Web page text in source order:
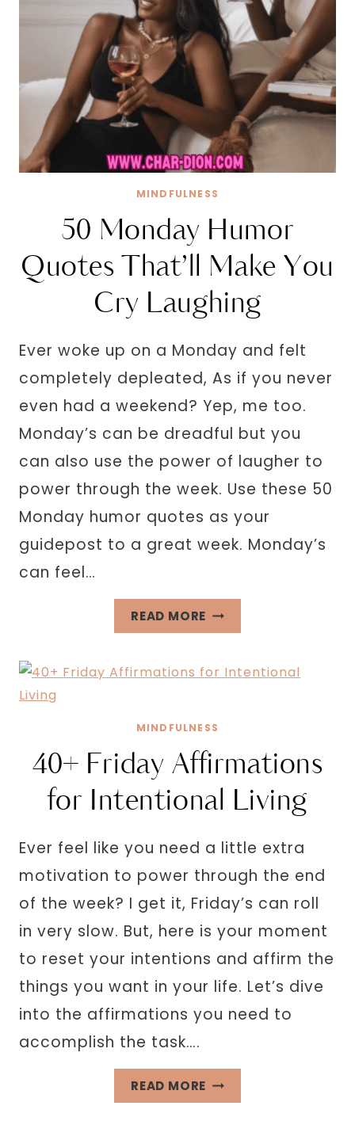
MINDFULNESS
50 Monday Humor
Quotes That’ll Make You
Cry Laughing
Ever woke up on a Monday and felt
completely depleated, As if you never
even had a weekend? Yep, me too.
Monday’s can be dreadful but you
can also use the power of laugher to
power through the week. Use these 50
Monday humor quotes as your
guidepost to a great week. Monday’s
can feel…
READ MORE 50
MONDAY
QUOTES
MAKE
CRY
LAUGHING
MINDFULNESS
40+ Friday Affirmations
for Intentional Living
Ever feel like you need a little extra
motivation to power through the end
of the week? I get it, Friday’s can roll
in very slow. But, here is your moment
to reset your intentions and affirm the
things you want in your life. Let’s dive
into the affirmations you need to
accomplish the task….
READ MORE 40+
FRIDAY